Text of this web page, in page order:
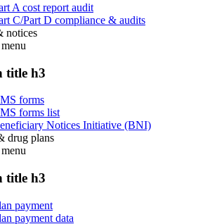
A cost report audit
C/Part D compliance & audits
notices
menu
title h3
forms
forms list
Notices Initiative (BNI)
drug plans
menu
title h3
payment
payment data